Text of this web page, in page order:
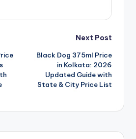
Next Post
Black Dog 375ml Price
in Kolkata: 2026
Updated Guide with
State & City Price List